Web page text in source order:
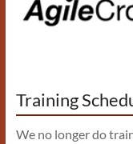
Training
We no longer do